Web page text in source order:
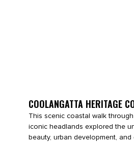
COOLANGATTA HERITAGE
This scenic coastal walk
iconic headlands explored the
beauty, urban development, and